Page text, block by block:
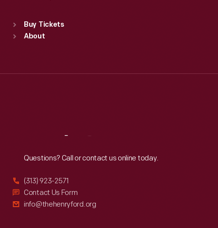
Sun : 9:30 a.m.-5 p.m.
Buy Tickets
About
Questions? Call or contact us online today.
(313) 923-2571
Contact Us Form
info@thehenryford.org